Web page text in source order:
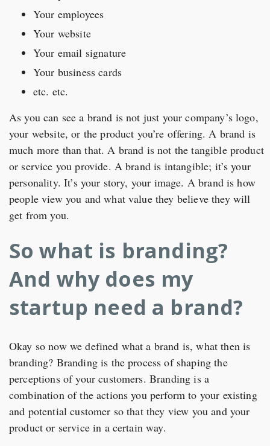
Your employees
Your website
Your email signature
Your business cards
etc. etc.
As you can see a brand is not just your company’s logo,
your website, or the product you’re offering. A brand is
much more than that. A brand is not the tangible product
or service you provide. A brand is intangible; it’s your
personality. It’s your story, your image. A brand is how
people view you and what value they believe they will
get from you.
So what is branding?
And why does my
startup need a brand?
Okay so now we defined what a brand is, what then is
branding? Branding is the process of shaping the
perceptions of your customers. Branding is a
combination of the actions you perform to your existing
and potential customer so that they view you and your
product or service in a certain way.